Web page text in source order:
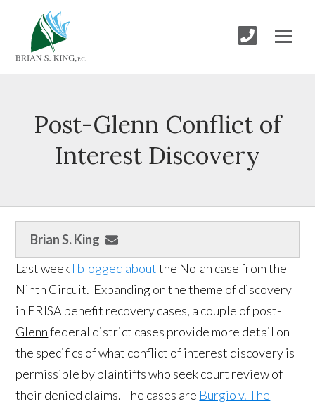
Post-Glenn Conflict of
Interest Discovery
Brian S. King
Last week I blogged aboutthe Nolan case from the
Ninth Circuit. Expanding on the theme of discovery
in ERISA benefit recovery cases, a couple of post-
Glennfederal district cases provide more detail on
the specifics of what conflict of interest discovery is
permissible by plaintiffs who seek court review of
their denied claims. The cases are Burgio v. The